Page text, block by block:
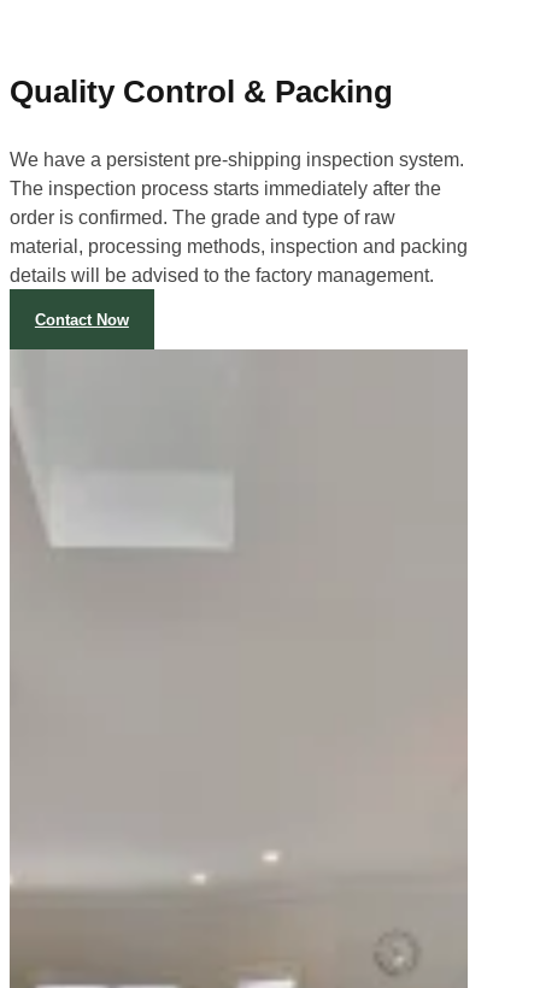
Quality Control & Packing
We have a persistent pre-shipping inspection system.
The inspection process starts immediately after the
order is confirmed. The grade and type of raw
material, processing methods, inspection and packing
details will be advised to the factory management.
Contact Now